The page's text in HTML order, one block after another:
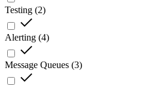
Testing (2)
Alerting (4)
Message Queues (3)